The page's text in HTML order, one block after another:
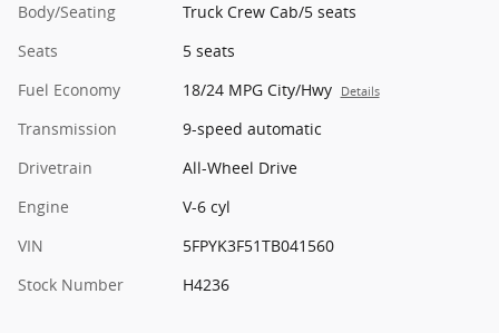
Body/Seating
Truck Crew Cab/5 seats
Seats
5 seats
Fuel Economy
18/24 MPG City/Hwy Details
Transmission
9-speed automatic
Drivetrain
All-Wheel Drive
Engine
V-6 cyl
VIN
5FPYK3F51TB041560
Stock Number
H4236